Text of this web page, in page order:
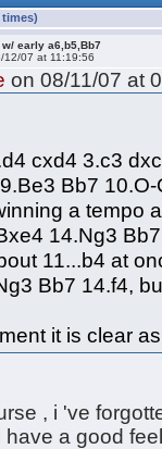
times)
early a6,b5,Bb7
12/07 at 11:19:56
on 08/11/07 at
cxd4 3.c3
Bb7
a tempo
14.Ng3
11...b4 at
Bb7 14.f4,
it is clear
, i 've
have a good